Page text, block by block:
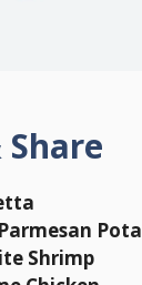
Share
Shrimp